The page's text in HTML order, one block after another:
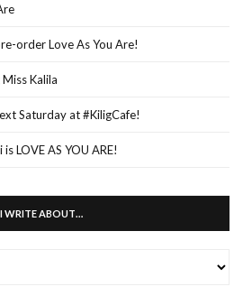
order Love As You Are!
Kalila
Saturday at #KiligCafe!
LOVE AS YOU ARE!
I WRITE ABOUT…